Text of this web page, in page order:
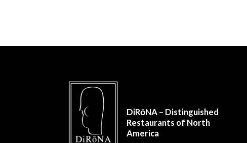
DiRōNA – Distinguished
Restaurants of North
America